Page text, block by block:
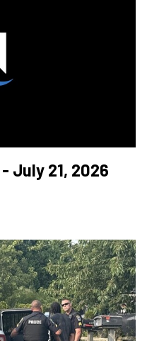
July 21, 2026